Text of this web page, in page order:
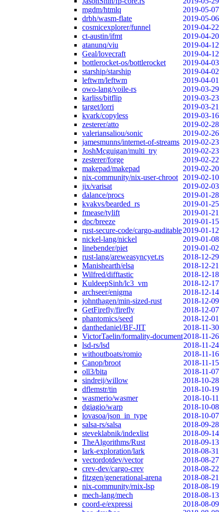
mgdm/htmlq
2019-05-07
drbh/wasm-flate
2019-05-06
cosmicexplorer/funnel
2019-04-22
ct-austin/ifmt
2019-04-20
atanunq/viu
2019-04-12
Geal/lovecraft
2019-04-12
bottlerocket-os/bottlerocket
2019-04-03
starship/starship
2019-04-02
leftwm/leftwm
2019-04-01
owo-lang/voile-rs
2019-03-29
karliss/bitflip
2019-03-23
target/lorri
2019-03-21
kvark/copyless
2019-03-16
zesterer/atto
2019-02-28
valeriansaliou/sonic
2019-02-26
jamesmunns/internet-of-streams 2019-02-23
JoshMcguigan/multi_try
2019-02-23
zesterer/forge
2019-02-22
makepad/makepad
2019-02-20
nix-community/nix-user-chroot
2019-02-10
jix/varisat
2019-02-03
dalance/procs
2019-01-28
kvakvs/bearded_rs
2019-01-25
fmease/tylift
2019-01-21
dpc/breeze
2019-01-15
rust-secure-code/cargo-auditable2019-01-12
nickel-lang/nickel
2019-01-08
linebender/piet
2019-01-02
rust-lang/areweasyncyet.rs
2018-12-29
Manishearth/elsa
2018-12-21
Wilfred/difftastic
2018-12-18
KuldeepSinh/lc3_vm
2018-12-17
archseer/enigma
2018-12-14
johnthagen/min-sized-rust
2018-12-09
GetFirefly/firefly
2018-12-07
phantomics/seed
2018-12-01
danthedaniel/BF-JIT
2018-11-30
VictorTaelin/formality-document2018-11-26
lsd-rs/lsd
2018-11-24
withoutboats/romio
2018-11-16
Canop/broot
2018-11-15
oll3/bita
2018-11-07
sindreij/willow
2018-10-28
dflemstr/tin
2018-10-19
wasmerio/wasmer
2018-10-11
dgiagio/warp
2018-10-08
lovasoa/json_in_type
2018-10-07
salsa-rs/salsa
2018-09-28
steveklabnik/indexlist
2018-09-14
TheAlgorithms/Rust
2018-09-13
lark-exploration/lark
2018-08-31
vectordotdev/vector
2018-08-27
crev-dev/cargo-crev
2018-08-22
fitzgen/generational-arena
2018-08-21
nix-community/rnix-lsp
2018-08-19
mech-lang/mech
2018-08-13
coord-e/expressi
2018-08-09